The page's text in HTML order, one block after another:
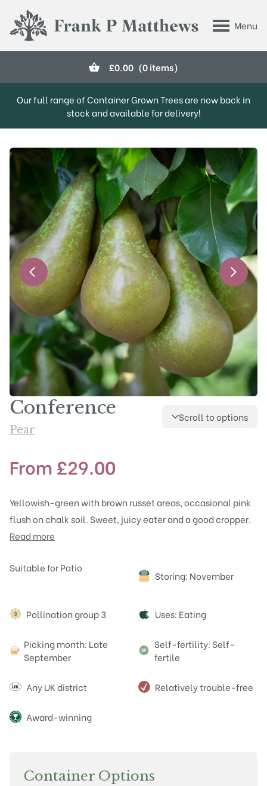
Menu
Frank P Matthews
£0.00 (0 items)
Our full range of Container Grown Trees are now back in
stock and available for delivery!
Conference
Pear
Scroll to options
From £29.00
Yellowish-green with brown russet areas, occasional pink
flush on chalk soil. Sweet, juicy eater and a good cropper.
Read more
Attributes
Suitable for Patio
Storing: November
Pollination group 3 Uses: Eating
Picking month: Late
September
Self-fertility: Self-
fertile
Any UK district Relatively trouble-free
Award-winning
Container Options